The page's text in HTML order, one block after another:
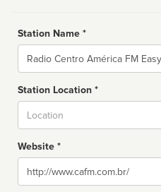
Station Name *
Name
Station Location *
Website *
Website